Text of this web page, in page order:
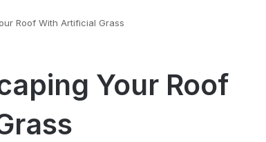
Roof With Artificial Grass
Your Roof
Ultrasonic
Cavitation